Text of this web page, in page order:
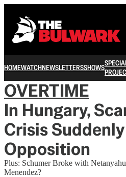
HOMEWATCHNEWSLETTERSSHOWS
OVERTIME
In Hungary,
Crisis
Opposition
Plus: Schumer Broke with
Menendez?